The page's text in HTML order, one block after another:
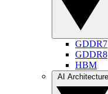
GDDR7
GDDR8
HBM